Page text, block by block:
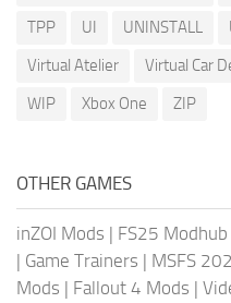
TPP
UI UNINSTALL
Virtual Atelier
Virtual Car
WIP
Xbox One ZIP
OTHER GAMES
inZOI Mods | FS25 Modhub
| Game Trainers | MSFS
Mods | Fallout 4 Mods |